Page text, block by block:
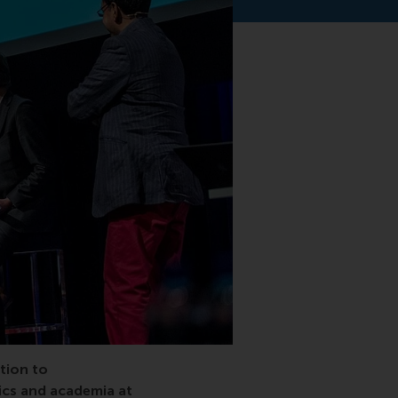
School of Management, RSM, Port of Rotterdam,
to
and academia at